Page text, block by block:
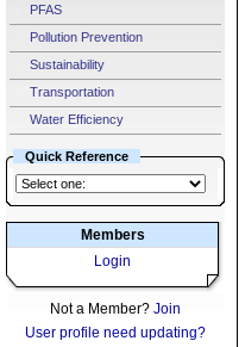
PFAS
Pollution Prevention
Sustainability
Transportation
Water Efficiency
Quick Reference
Members
Login
Not a Member? Join
User profile need updating?